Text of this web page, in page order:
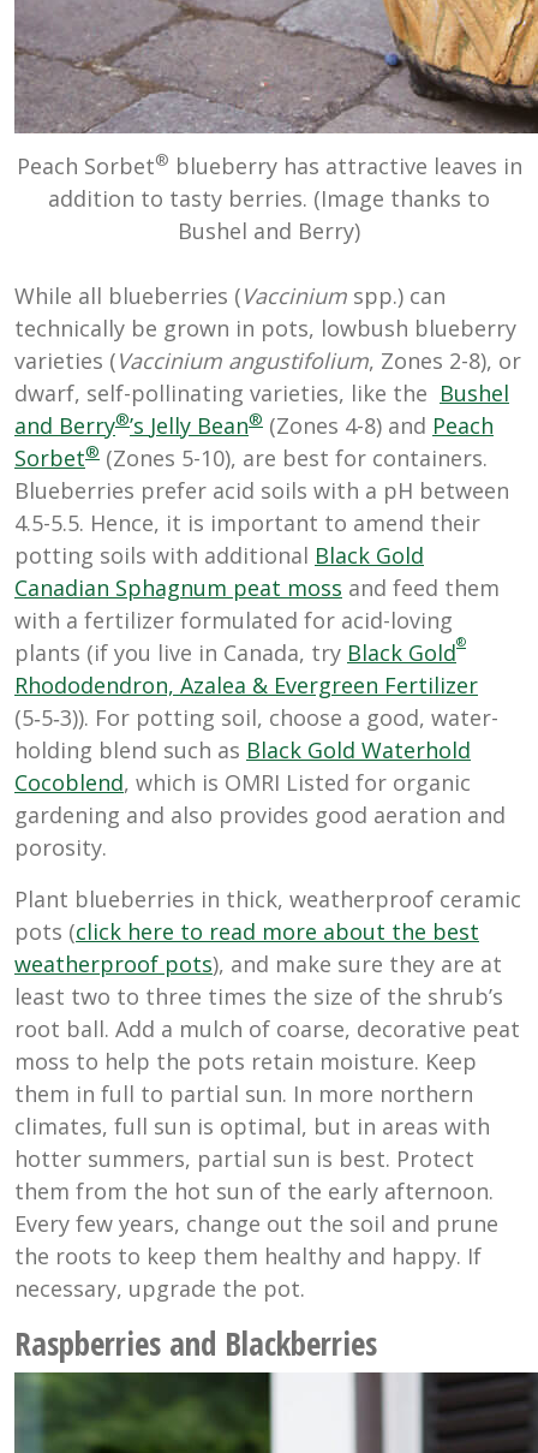
Peach Sorbet® blueberry has attractive leaves in
addition to tasty berries. (Image thanks to
Bushel and Berry)
While all blueberries (Vaccinium spp.) can
technically be grown in pots, lowbush blueberry
varieties (Vaccinium angustifolium, Zones 2-8), or
dwarf, self-pollinating varieties, like the Bushel
and Berry®’s Jelly Bean® (Zones 4-8) and Peach
Sorbet® (Zones 5-10), are best for containers.
Blueberries prefer acid soils with a pH between
4.5-5.5. Hence, it is important to amend their
potting soils with additional Black Gold
Canadian Sphagnum peat moss and feed them
with a fertilizer formulated for acid-loving
plants (if you live in Canada, try Black Gold®
Rhododendron, Azalea & Evergreen Fertilizer
(5‑5‑3)). For potting soil, choose a good, water-
holding blend such as Black Gold Waterhold
Cocoblend, which is OMRI Listed for organic
gardening and also provides good aeration and
porosity.
Plant blueberries in thick, weatherproof ceramic
pots (click here to read more about the best
weatherproof pots), and make sure they are at
least two to three times the size of the shrub’s
root ball. Add a mulch of coarse, decorative peat
moss to help the pots retain moisture. Keep
them in full to partial sun. In more northern
climates, full sun is optimal, but in areas with
hotter summers, partial sun is best. Protect
them from the hot sun of the early afternoon.
Every few years, change out the soil and prune
the roots to keep them healthy and happy. If
necessary, upgrade the pot.
Raspberries and Blackberries